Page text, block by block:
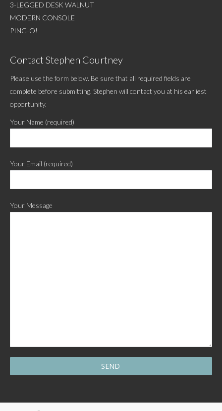
3-LEGGED DESK WALNUT
MODERN CONSOLE
PING-O!
Contact Stephen Courtney
Please use the form below. Be sure that all required fields are
complete before submitting. Stephen will contact you at his earliest
opportunity.
Your Name (required)
Your Email (required)
Your Message